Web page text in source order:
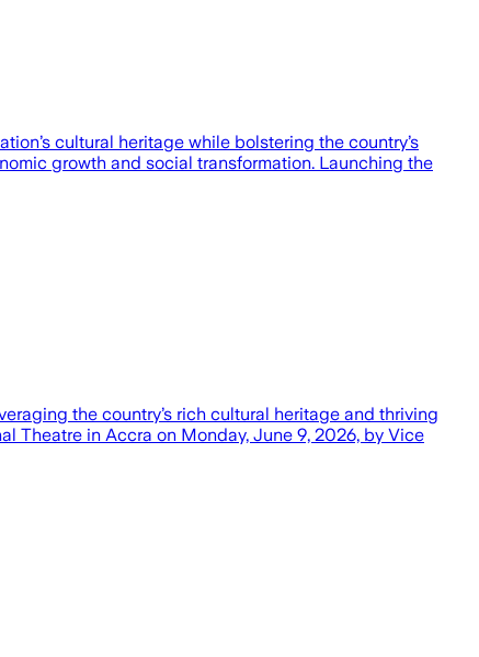
cultural heritage while bolstering the country’s
growth and social transformation. Launching the
the country’s rich cultural heritage and thriving
Theatre in Accra on Monday, June 9, 2026, by Vice